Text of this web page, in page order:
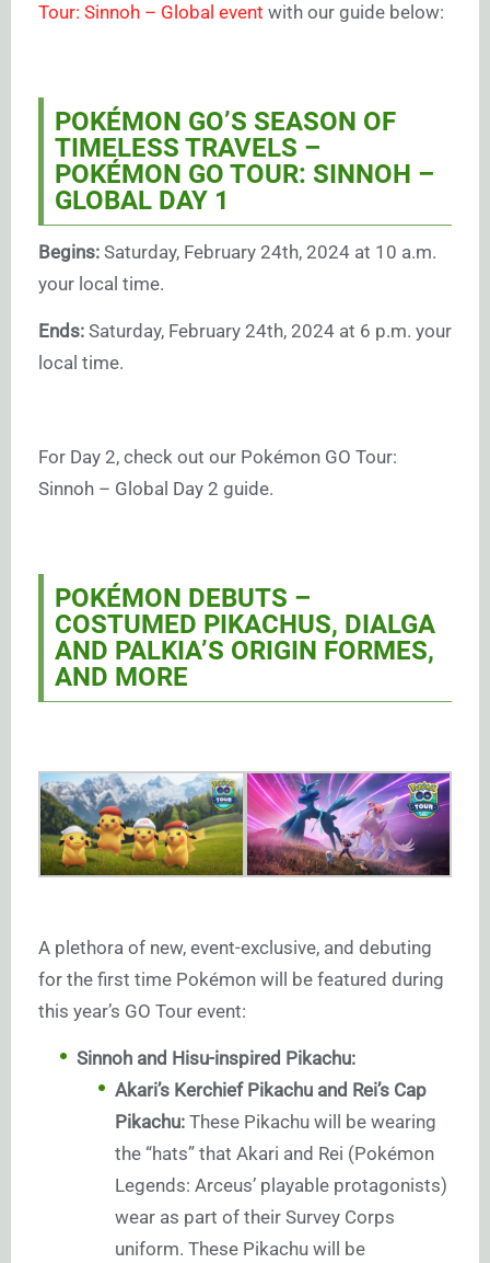
Tour: Sinnoh – Global event with our guide below:
POKÉMON GO’S SEASON OF
TIMELESS TRAVELS –
POKÉMON GO TOUR: SINNOH –
GLOBAL DAY 1
Begins: Saturday, February 24th, 2024 at 10 a.m.
your local time.
Ends: Saturday, February 24th, 2024 at 6 p.m. your
local time.
For Day 2, check out our Pokémon GO Tour:
Sinnoh – Global Day 2 guide.
POKÉMON DEBUTS –
COSTUMED PIKACHUS, DIALGA
AND PALKIA’S ORIGIN FORMES,
AND MORE
A plethora of new, event-exclusive, and debuting
for the first time Pokémon will be featured during
this year’s GO Tour event:
Sinnoh and Hisu-inspired Pikachu:
Akari’s Kerchief Pikachu and Rei’s Cap
Pikachu: These Pikachu will be wearing
the “hats” that Akari and Rei (Pokémon
Legends: Arceus’ playable protagonists)
wear as part of their Survey Corps
uniform. These Pikachu will be